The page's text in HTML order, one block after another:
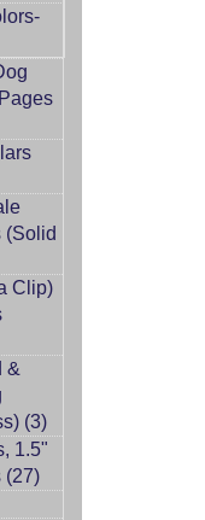
(Solid
Clip)
&
(3)
1.5"
(27)